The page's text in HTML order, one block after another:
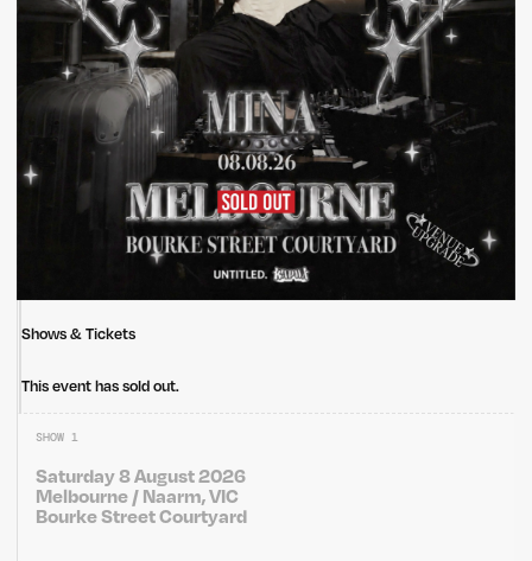
Shows & Tickets
This event has sold out.
SHOW 1
Saturday 8 August 2026
Melbourne / Naarm, VIC
Bourke Street Courtyard